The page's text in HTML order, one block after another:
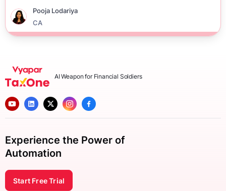
Pooja Lodariya
CA
AI Weapon for Financial Soldiers
Experience the Power of
Automation
Start Free Trial